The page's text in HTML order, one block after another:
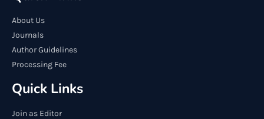
About Us
Journals
Author Guidelines
Processing Fee
Quick Links
Join as Editor